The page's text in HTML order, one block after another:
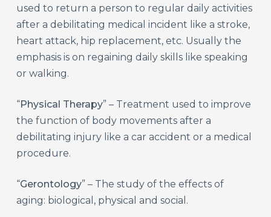
used to return a person to regular daily activities
after a debilitating medical incident like a stroke,
heart attack, hip replacement, etc. Usually the
emphasis is on regaining daily skills like speaking
or walking.
“Physical Therapy” – Treatment used to improve
the function of body movements after a
debilitating injury like a car accident or a medical
procedure.
“Gerontology” – The study of the effects of
aging: biological, physical and social.